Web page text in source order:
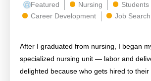
Featured Nursing
Students
Career Development
Job Search
After I graduated from nursing, I began
specialized nursing unit — labor and
delighted because who gets hired to their